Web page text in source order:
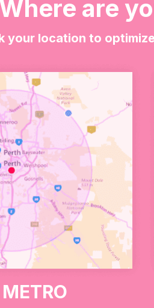
lovely way to celebrate the
Where are
your location to